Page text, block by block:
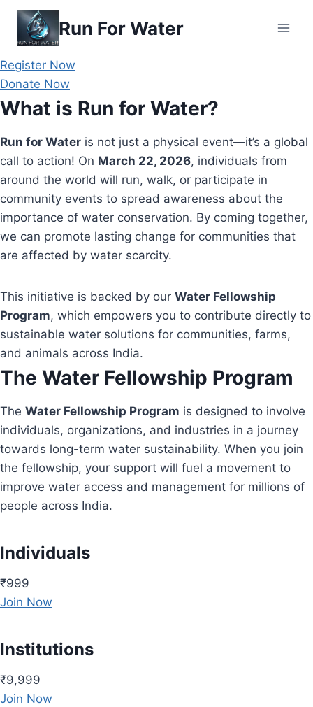
Skip
content
Run For Water
Register Now
Donate Now
What is Run for Water?
Run for Water is not just a physical event—it’s a global
call to action! On March 22, 2026, individuals from
around the world will run, walk, or participate in
community events to spread awareness about the
importance of water conservation. By coming together,
we can promote lasting change for communities that
are affected by water scarcity.
This initiative is backed by our Water Fellowship
Program, which empowers you to contribute directly to
sustainable water solutions for communities, farms,
and animals across India.
The Water Fellowship Program
The Water Fellowship Program is designed to involve
individuals, organizations, and industries in a journey
towards long-term water sustainability. When you join
the fellowship, your support will fuel a movement to
improve water access and management for millions of
people across India.
Individuals
₹999
Join Now
Institutions
₹9,999
Join Now